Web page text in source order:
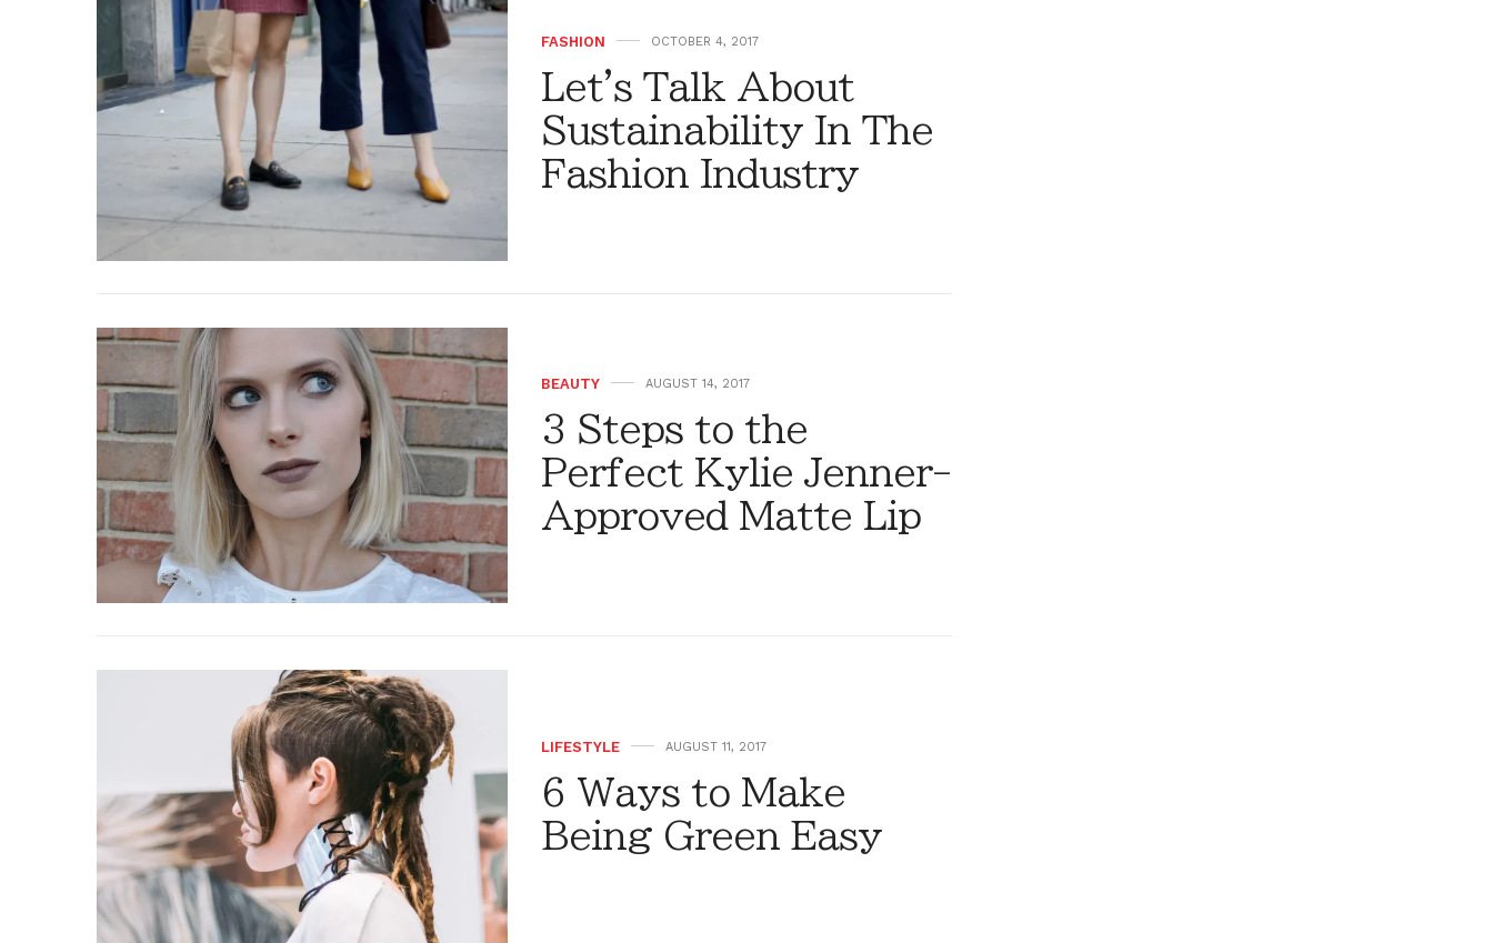
FASHION OCTOBER 4, 2017
Let's Talk About
Sustainability In The
Fashion Industry
BEAUTY AUGUST 14, 2017
3 Steps to the
Perfect Kylie Jenner-
Approved Matte Lip
LIFESTYLE AUGUST 11, 2017
6 Ways to Make
Being Green Easy